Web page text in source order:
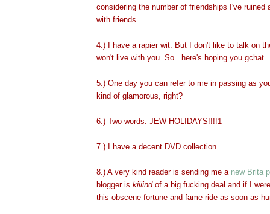
considering the number of friendships I've ruined
with friends.
4.) I have a rapier wit. But I don't like to talk on
won't live with you. So...here's hoping you gchat.
5.) One day you can refer to me in passing as
kind of glamorous, right?
6.) Two words: JEW HOLIDAYS!!!!1
7.) I have a decent DVD collection.
8.) A very kind reader is sending me a new Brita
blogger is kiiiind of a big fucking deal and if I
this obscene fortune and fame ride as soon as